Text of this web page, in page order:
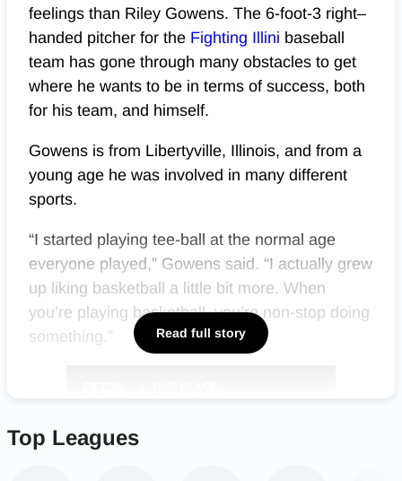
feelings than Riley Gowens. The 6-foot-3 right–
handed pitcher for the Fighting Illini baseball
team has gone through many obstacles to get
where he wants to be in terms of success, both
for his team, and himself.
Gowens is from Libertyville, Illinois, and from a
young age he was involved in many different
sports.
“I started playing tee-ball at the normal age
everyone played,” Gowens said. “I actually grew
up liking basketball a little bit more. When
you’re playing basketball, you’re non-stop doing
something.”
Read full story
Top Leagues